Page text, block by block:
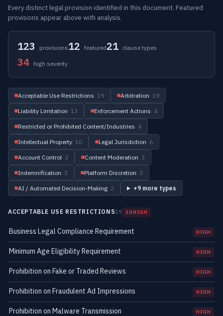
Every distinct legal provision identified in this document. Featured
provisions appear above with analysis.
123 provisions12 featured21 clause types
34 high severity
Acceptable Use Restrictions· 19 Arbitration· 19
Liability Limitation· 13 Enforcement Actions· 4
Restricted or Prohibited Content/Industries· 4
Intellectual Property· 10 Legal Jurisdiction· 6
Account Control· 3 Content Moderation· 3
Indemnification· 3 Platform Discretion· 3
AI / Automated Decision-Making· 2 +9 more types
ACCEPTABLE USE RESTRICTIONS19 10 HIGH
Business Legal Compliance Requirement HIGH
Minimum Age Eligibility Requirement HIGH
Prohibition on Fake or Traded Reviews HIGH
Prohibition on Fraudulent Ad Impressions HIGH
Prohibition on Malware Transmission HIGH